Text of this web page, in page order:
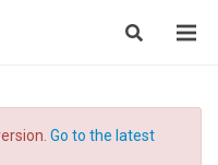
Go to the latest